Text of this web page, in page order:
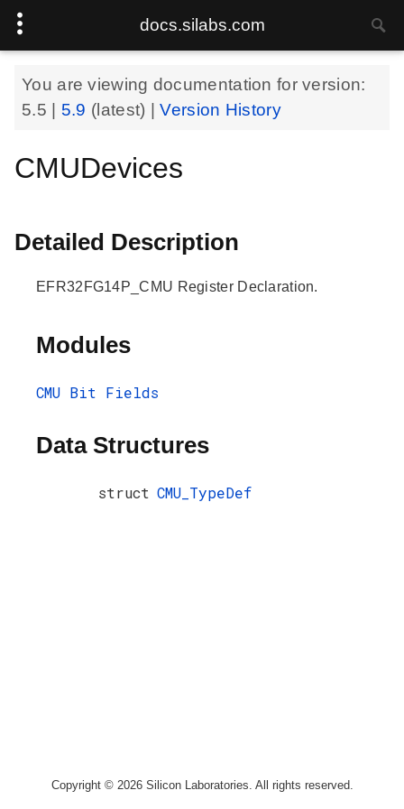
docs.silabs.com
You are viewing documentation for version:
5.5
5.9 (latest) |Version History
CMUDevices
Detailed Description
EFR32FG14P_CMU Register Declaration.
Modules
CMU Bit Fields
Data Structures
struct CMU_TypeDef
Copyright © 2026 Silicon Laboratories. All rights reserved.